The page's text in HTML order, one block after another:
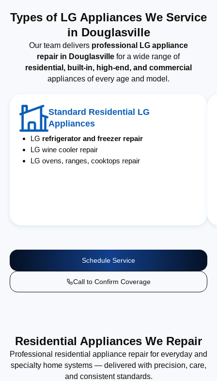
Types of LG Appliances We Service
in Douglasville
Our team delivers professional LG appliance
repair in Douglasville for a wide range of
residential, built-in, high-end, and commercial
appliances of every age and model.
Standard Residential LG
Appliances
LG refrigerator and freezer repair
LG wine cooler repair
LG ovens, ranges, cooktops repair
Schedule Service
Call to Confirm Coverage
Residential Appliances We Repair
Professional residential appliance repair for everyday and
specialty home systems — delivered with precision, care,
and consistent standards.